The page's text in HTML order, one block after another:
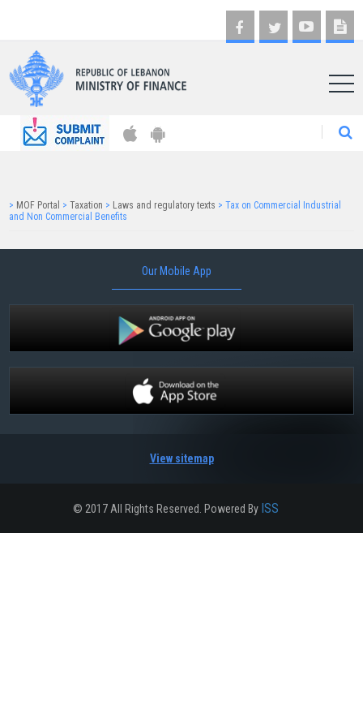
AR
> MOF Portal >Taxation > Laws and regulatory texts >Tax on Commercial Industrial
and Non Commercial Benefits
Our Mobile App
View sitemap
© 2017 All Rights Reserved. Powered By ISS